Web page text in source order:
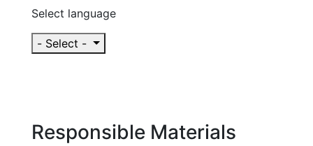
Select language
- Select -
Responsible Materials